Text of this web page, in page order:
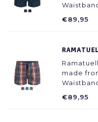
€89,95
made
in
€89,95